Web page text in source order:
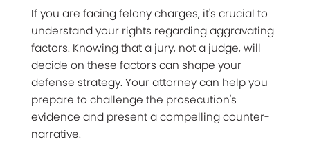
If you are facing felony charges, it's crucial to
understand your rights regarding aggravating
factors. Knowing that a jury, not a judge, will
decide on these factors can shape your
defense strategy. Your attorney can help you
prepare to challenge the prosecution's
evidence and present a compelling counter-
narrative.